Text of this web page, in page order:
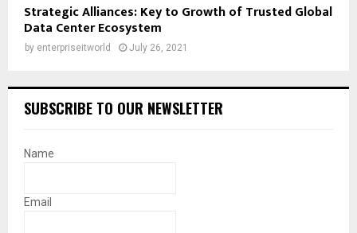
Strategic Alliances: Key to Growth of Trusted Global
Data Center Ecosystem
by enterpriseitworld July 26, 2021
SUBSCRIBE TO OUR NEWSLETTER
Name
Email